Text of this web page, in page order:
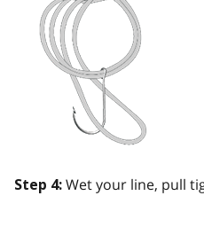
Step 4: Wet your line, pull